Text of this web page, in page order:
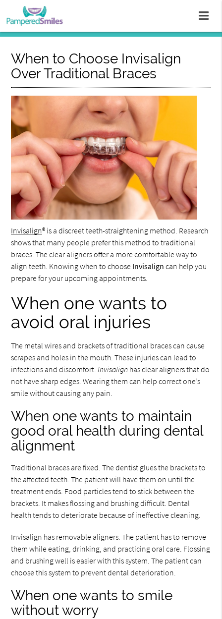
When to Choose Invisalign
Over Traditional Braces
Invisalign® is a discreet teeth-straightening method. Research
shows that many people prefer this method to traditional
braces. The clear aligners offer a more comfortable way to
align teeth. Knowing when to choose Invisalign can help you
prepare for your upcoming appointments.
When one wants to
avoid oral injuries
The metal wires and brackets of traditional braces can cause
scrapes and holes in the mouth. These injuries can lead to
infections and discomfort.Invisalign has clear aligners that do
not have sharp edges. Wearing them can help correct one’s
smile without causing any pain.
When one wants to maintain
good oral health during dental
alignment
Traditional braces are fixed. The dentist glues the brackets to
the affected teeth. The patient will have them on until the
treatment ends. Food particles tend to stick between the
brackets. It makes flossing and brushing difficult. Dental
health tends to deteriorate because of ineffective cleaning.
Invisalign has removable aligners. The patient has to remove
them while eating, drinking, and practicing oral care. Flossing
and brushing well is easier with this system. The patient can
choose this system to prevent dental deterioration.
When one wants to smile
without worry